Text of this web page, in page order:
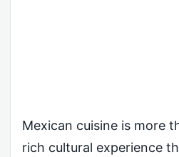
Mexican cuisine is more
rich cultural experience